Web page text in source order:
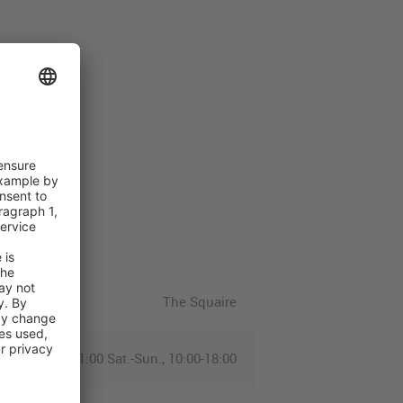
The Squaire
Fri., 07:00-21:00 Sat.-Sun., 10:00-18:00